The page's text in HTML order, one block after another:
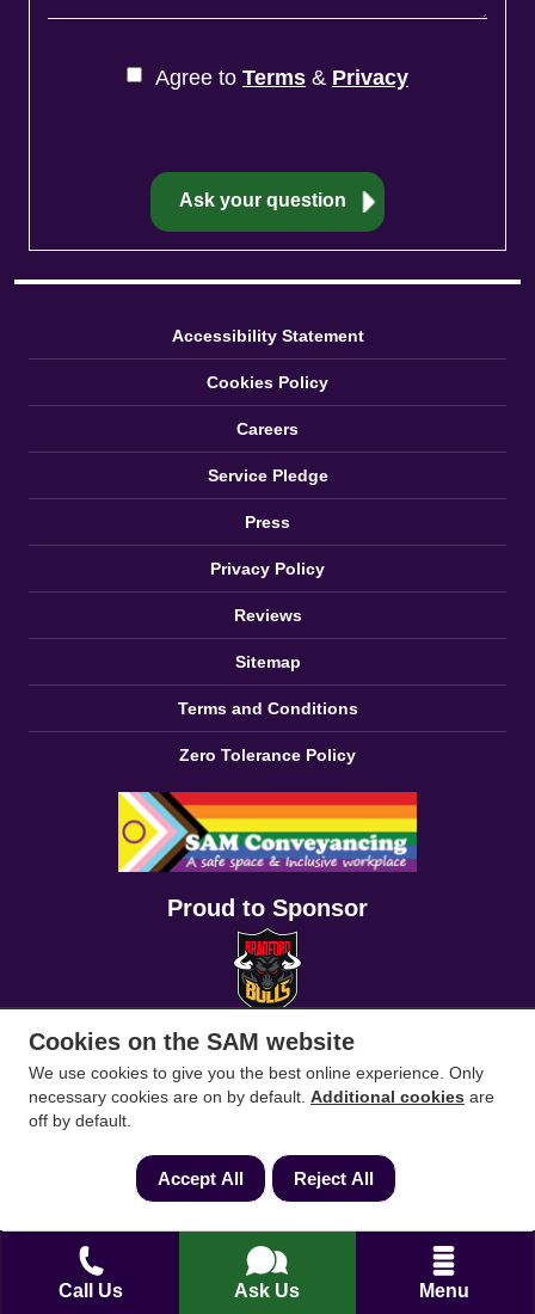
Call Us Ask Us Menu
Agree to Terms & Privacy
Accessibility Statement
Cookies Policy
Careers
Service Pledge
Press
Privacy Policy
Reviews
Sitemap
Terms and Conditions
Zero Tolerance Policy
Proud to Sponsor
Conveyancing Solicitors RICS Survey
Cookies on the SAM website
We use cookies to give you the best online experience. Only
necessary cookies are on by default. Additional cookies are
off by default.
Accept All Reject All